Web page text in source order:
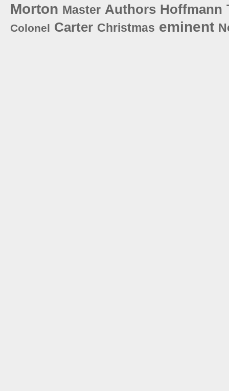
Morton Master Authors Hoffmann
Colonel Carter Christmas eminent